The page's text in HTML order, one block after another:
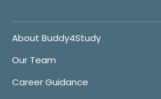
About Buddy4Study
Our Team
Career Guidance